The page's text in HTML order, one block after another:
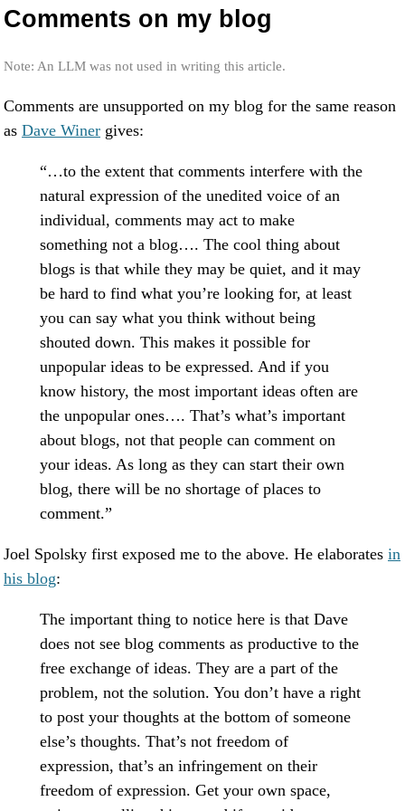
Comments on my blog
Note: An LLM was not used in writing this article.
Comments are unsupported on my blog for the same reason
as Dave Winer gives:
“…to the extent that comments interfere with the
natural expression of the unedited voice of an
individual, comments may act to make
something not a blog…. The cool thing about
blogs is that while they may be quiet, and it may
be hard to find what you’re looking for, at least
you can say what you think without being
shouted down. This makes it possible for
unpopular ideas to be expressed. And if you
know history, the most important ideas often are
the unpopular ones…. That’s what’s important
about blogs, not that people can comment on
your ideas. As long as they can start their own
blog, there will be no shortage of places to
comment.”
Joel Spolsky first exposed me to the above. He elaborates in
his blog:
The important thing to notice here is that Dave
does not see blog comments as productive to the
free exchange of ideas. They are a part of the
problem, not the solution. You don’t have a right
to post your thoughts at the bottom of someone
else’s thoughts. That’s not freedom of
expression, that’s an infringement on their
freedom of expression. Get your own space,